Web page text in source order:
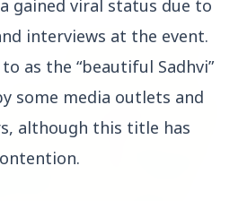
gained viral status due to
interviews at the event.
as the “beautiful Sadhvi”
some media outlets and
although this title has